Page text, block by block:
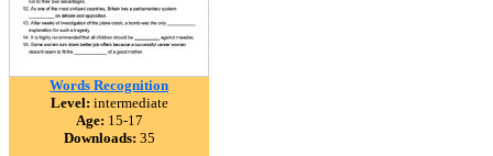
Words Recognition
Level: intermediate
Age: 15-17
Downloads: 35